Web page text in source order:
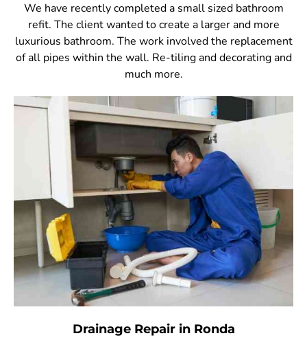
We have recently completed a small sized bathroom
refit. The client wanted to create a larger and more
luxurious bathroom. The work involved the replacement
of all pipes within the wall. Re-tiling and decorating and
much more.
Drainage Repair in Ronda